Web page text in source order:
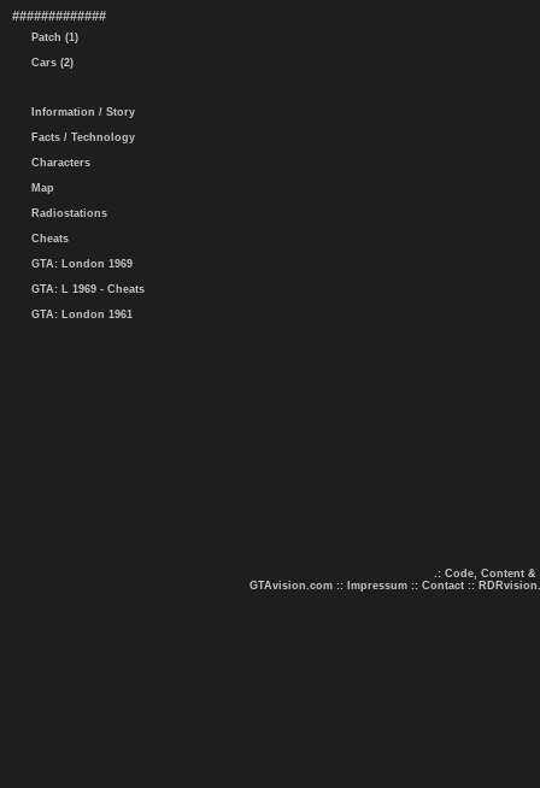
#############
Patch (1)
Cars (2)
Information / Story
Facts / Technology
Characters
Map
Radiostations
Cheats
GTA: London 1969
GTA: L 1969 - Cheats
GTA: London 1961
.: Code, Content &
GTAvision.com :: Impressum :: Contact ::